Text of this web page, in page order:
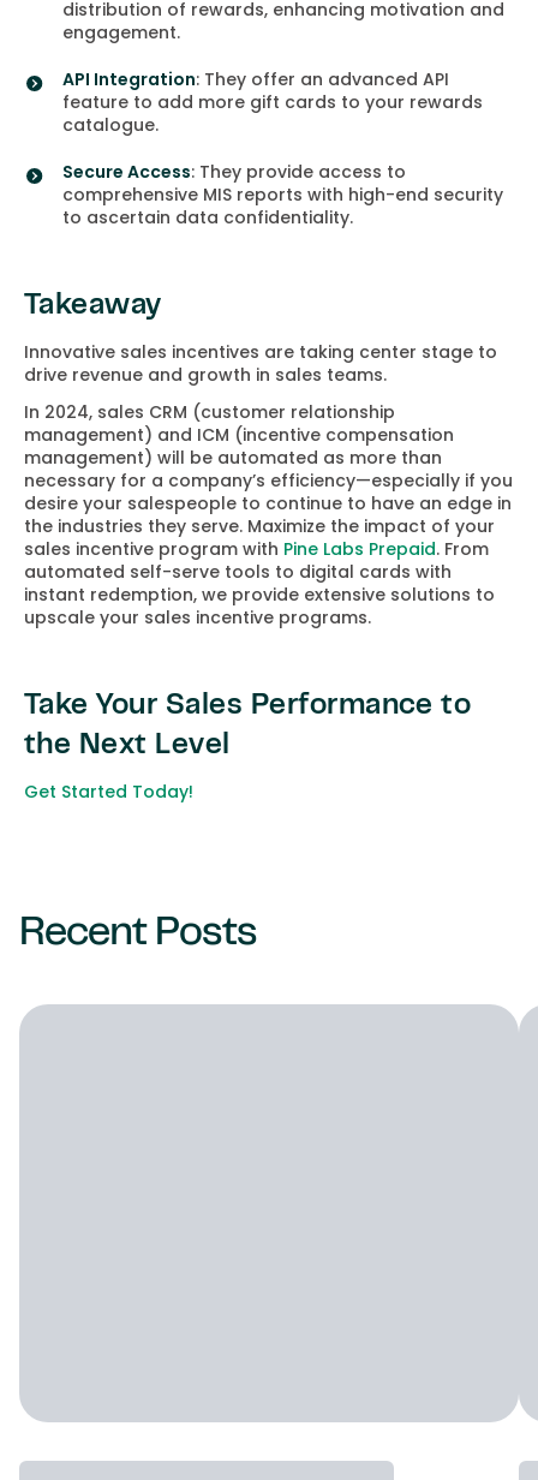
distribution of rewards, enhancing motivation and
engagement.
API Integration: They offer an advanced API
feature to add more gift cards to your rewards
catalogue.
Secure Access: They provide access to
comprehensive MIS reports with high-end security
to ascertain data confidentiality.
Takeaway
Innovative sales incentives are taking center stage to
drive revenue and growth in sales teams.
In 2024, sales CRM (customer relationship
management) and ICM (incentive compensation
management) will be automated as more than
necessary for a company’s efficiency—especially if you
desire your salespeople to continue to have an edge in
the industries they serve. Maximize the impact of your
sales incentive program with Pine Labs Prepaid. From
automated self-serve tools to digital cards with
instant redemption, we provide extensive solutions to
upscale your sales incentive programs.
Take Your Sales Performance to
the Next Level
Get Started Today!
Recent Posts